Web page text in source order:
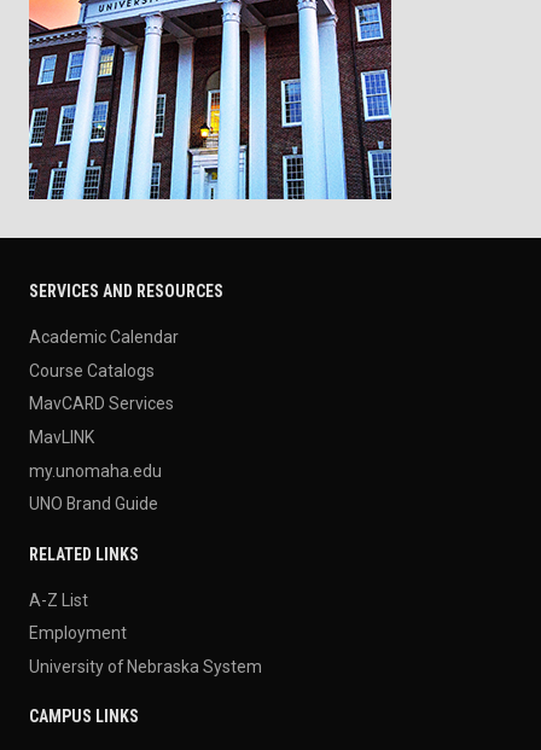
SERVICES AND RESOURCES
Academic Calendar
Course Catalogs
MavCARD Services
MavLINK
my.unomaha.edu
UNO Brand Guide
RELATED LINKS
A-Z List
Employment
University of Nebraska System
CAMPUS LINKS